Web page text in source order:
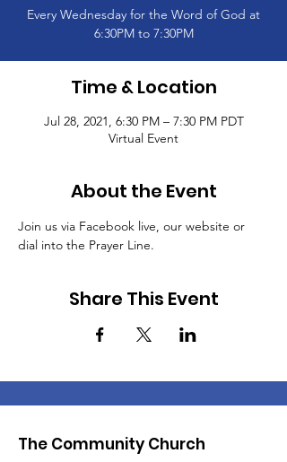
Every Wednesday for the Word of God at
6:30PM to 7:30PM
Time & Location
Jul 28, 2021, 6:30 PM – 7:30 PM PDT
Virtual Event
About the Event
Join us via Facebook live, our website or
dial into the Prayer Line.
Share This Event
The Community Church